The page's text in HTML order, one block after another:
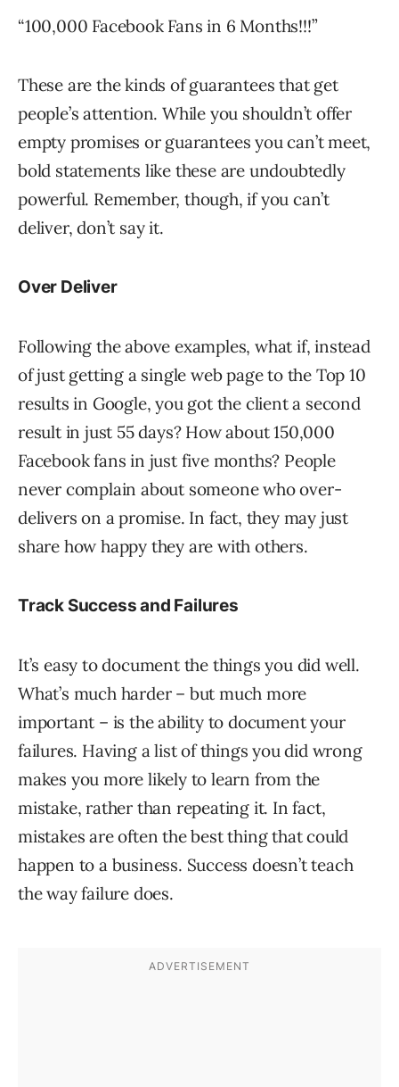
“100,000 Facebook Fans in 6 Months!!!”
These are the kinds of guarantees that get
people’s attention. While you shouldn’t offer
empty promises or guarantees you can’t meet,
bold statements like these are undoubtedly
powerful. Remember, though, if you can’t
deliver, don’t say it.
Over Deliver
Following the above examples, what if, instead
of just getting a single web page to the Top 10
results in Google, you got the client a second
result in just 55 days? How about 150,000
Facebook fans in just five months? People
never complain about someone who over-
delivers on a promise. In fact, they may just
share how happy they are with others.
Track Success and Failures
It’s easy to document the things you did well.
What’s much harder – but much more
important – is the ability to document your
failures. Having a list of things you did wrong
makes you more likely to learn from the
mistake, rather than repeating it. In fact,
mistakes are often the best thing that could
happen to a business. Success doesn’t teach
the way failure does.